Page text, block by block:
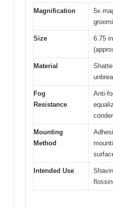
Magnification
5x
Size
6.75
Material
Fog
Resistance
Anti-
Mounting
Method
Intended Use